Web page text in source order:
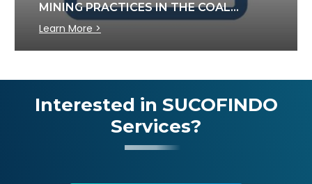
MINING PRACTICES IN THE COAL
SECTOR
Learn More >
Interested in SUCOFINDO
Services?